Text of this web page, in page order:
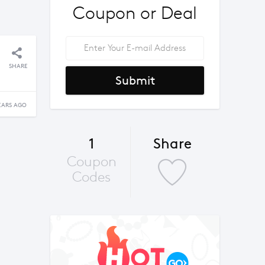
SHARE
AGO
Coupon or Deal
Submit
1
Coupon
Codes
Share